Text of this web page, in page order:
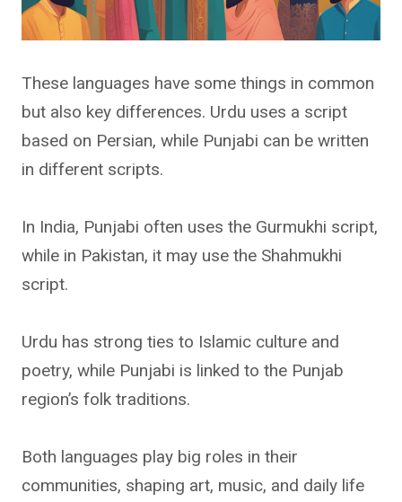
These languages have some things in common
but also key differences. Urdu uses a script
based on Persian, while Punjabi can be written
in different scripts.
In India, Punjabi often uses the Gurmukhi script,
while in Pakistan, it may use the Shahmukhi
script.
Urdu has strong ties to Islamic culture and
poetry, while Punjabi is linked to the Punjab
region’s folk traditions.
Both languages play big roles in their
communities, shaping art, music, and daily life